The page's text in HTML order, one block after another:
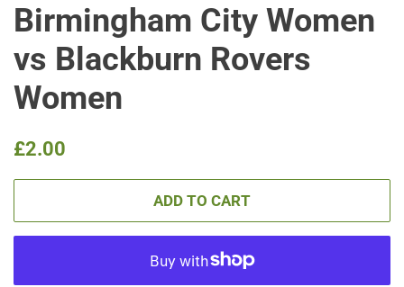
Birmingham City Women
vs Blackburn Rovers
Women
Regular
£2.00
ADD TO CART